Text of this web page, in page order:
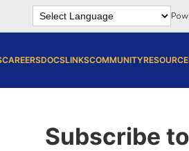
CAREERSDOCSLINKSCOMMUNITY
Subscribe